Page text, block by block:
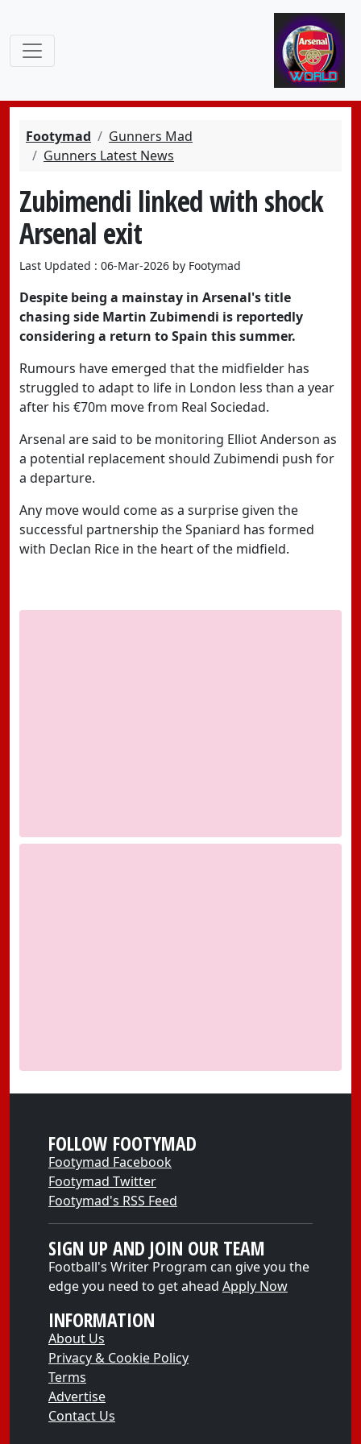
Footymad
Gunners Mad
Gunners Latest News
Zubimendi linked with shock
Arsenal exit
Last Updated : 06-Mar-2026 by Footymad
Despite being a mainstay in Arsenal's title
chasing side Martin Zubimendi is reportedly
considering a return to Spain this summer.
Rumours have emerged that the midfielder has
struggled to adapt to life in London less than a year
after his €70m move from Real Sociedad.
Arsenal are said to be monitoring Elliot Anderson as
a potential replacement should Zubimendi push for
a departure.
Any move would come as a surprise given the
successful partnership the Spaniard has formed
with Declan Rice in the heart of the midfield.
FOLLOW FOOTYMAD
Footymad Facebook
Footymad Twitter
Footymad's RSS Feed
SIGN UP AND JOIN OUR TEAM
Football's Writer Program can give you the
edge you need to get ahead Apply Now
INFORMATION
About Us
Privacy & Cookie Policy
Terms
Advertise
Contact Us